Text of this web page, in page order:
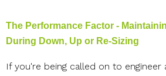
The Performance Factor -
During Down, Up or Re-Sizing
If you're being called on to